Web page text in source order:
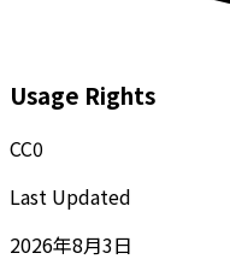
Usage Rights
CC0
Last Updated
2026年8月3日